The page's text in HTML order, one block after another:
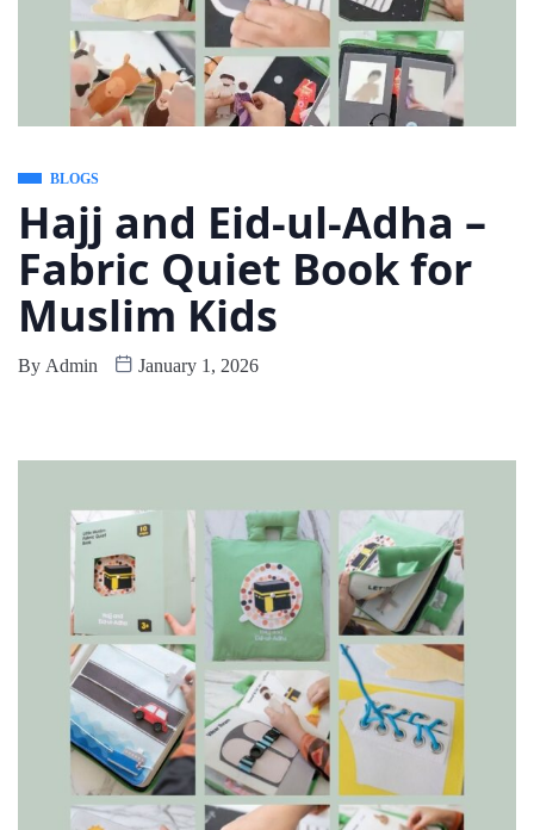
BLOGS
Hajj and Eid-ul-Adha –
Fabric Quiet Book for
Muslim Kids
By Admin January 1, 2026